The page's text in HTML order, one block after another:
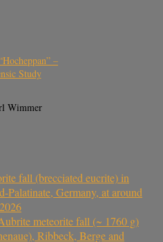
–
Study
Wimmer
fall (brecciated eucrite) in
Palatinate, Germany, at around
meteorite fall (~ 1760 g)
Ribbeck, Berge and